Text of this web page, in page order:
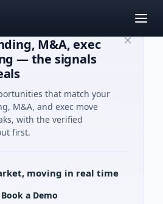
M&A, exec
— the signals
that match your
M&A, and exec move
with the verified
first.
moving in real time
Book a Demo